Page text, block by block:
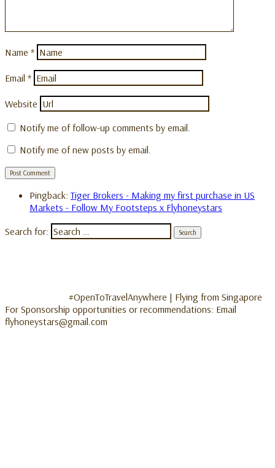
Name *
Email *
Website
Notify me of follow-up comments by email.
Notify me of new posts by email.
Pingback:Tiger Brokers - Making my first purchase in US
Markets - Follow My Footsteps x Flyhoneystars
Search for:
#OpenToTravelAnywhere | Flying from Singapore
For Sponsorship opportunities or recommendations: Email
flyhoneystars@gmail.com